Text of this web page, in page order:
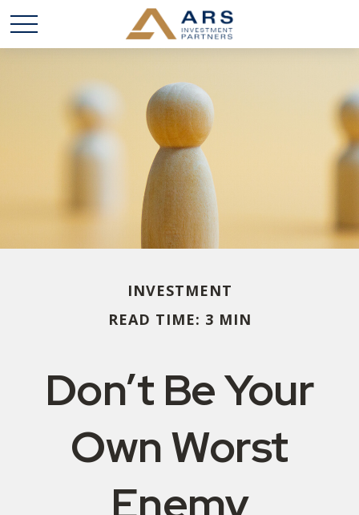
INVESTMENT
READ TIME: 3 MIN
Don’t Be Your
Own Worst
Enemy